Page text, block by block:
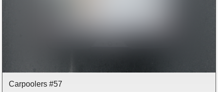
Carpoolers #57